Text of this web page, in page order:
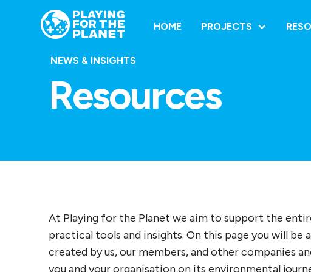
HOME PROJECTS
NEWS & INSIGHTS
Resources
At Playing for the Planet we aim to support the
practical tools and insights. On this page you will be
created by us, our members, and other companies
you and your organisation on its environmental